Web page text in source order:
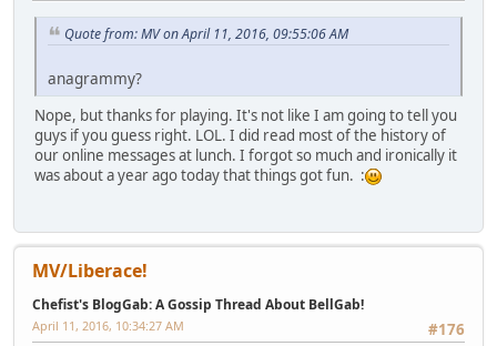
Quote from: MV on April 11, 2016, 09:55:06 AM
anagrammy?
Nope, but thanks for playing. It's not like I am going to tell you
guys if you guess right. LOL. I did read most of the history of
our online messages at lunch. I forgot so much and ironically it
was about a year ago today that things got fun. :
MV/Liberace!
Chefist's BlogGab: A Gossip Thread About BellGab!
#176
April 11, 2016, 10:34:27 AM